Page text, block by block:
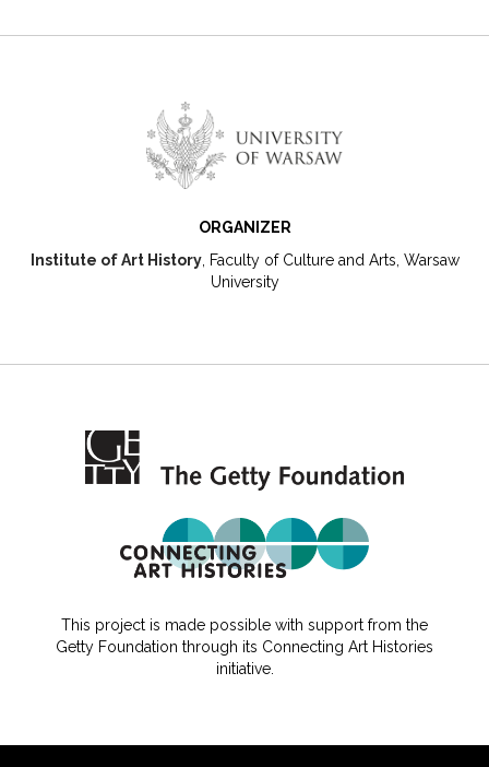
ORGANIZER
Institute of Art History, Faculty of Culture and Arts, Warsaw
University
This project is made possible with support from the
Getty Foundation through its Connecting Art Histories
initiative.